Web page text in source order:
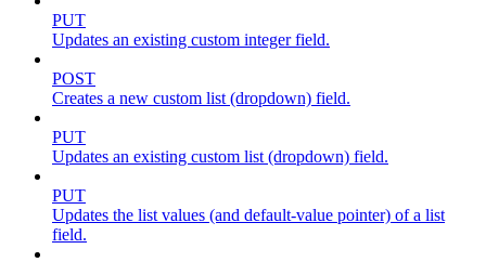
PUT
Updates an existing custom integer field.
POST
Creates a new custom list (dropdown) field.
PUT
Updates an existing custom list (dropdown) field.
PUT
Updates the list values (and default-value pointer) of a list
field.